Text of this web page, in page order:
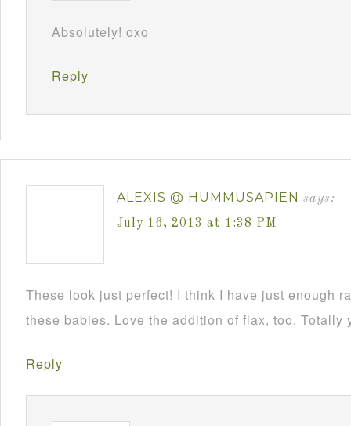
Absolutely! oxo
Reply
ALEXIS @ HUMMUSAPIEN says:
July 16, 2013 at 1:38 PM
These look just perfect! I think I have just enough
these babies. Love the addition of flax, too. Totally
Reply